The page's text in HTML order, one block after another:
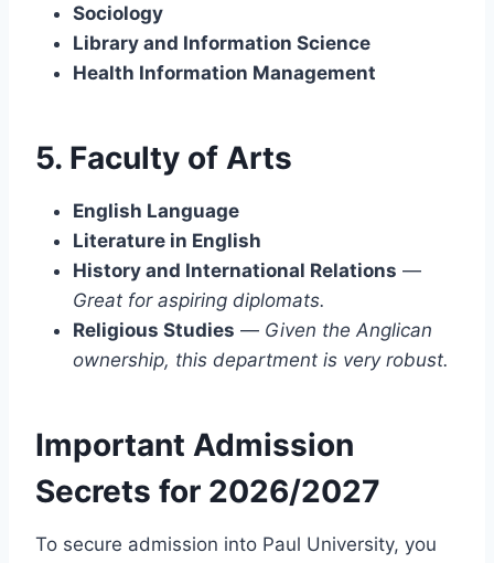
Sociology
Library and Information Science
Health Information Management
5. Faculty of Arts
English Language
Literature in English
History and International Relations —
Great for aspiring diplomats.
Religious Studies — Given the Anglican
ownership, this department is very robust.
Important Admission
Secrets for 2026/2027
To secure admission into Paul University, you